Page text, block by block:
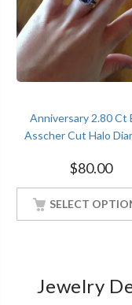
Anniversary 2.80 Ct
Asscher Cut Halo
$80.00
SELECT
Jewelry